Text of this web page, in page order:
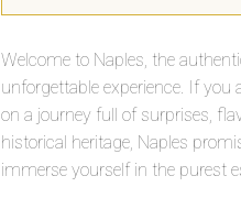
Welcome to Naples, the
unforgettable experience. If
on a journey full of surprises,
historical heritage, Naples
immerse yourself in the purest